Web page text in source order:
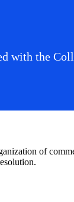
with the
of